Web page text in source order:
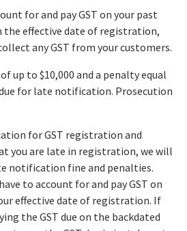
for and pay GST on your past
effective date of registration,
any GST from your customers.
up to $10,000 and a penalty equal
for late notification. Prosecution
for GST registration and
you are late in registration, we will
notification fine and penalties.
to account for and pay GST on
effective date of registration. If
the GST due on the backdated